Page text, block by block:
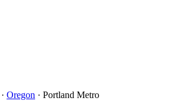
· Oregon · Portland Metro